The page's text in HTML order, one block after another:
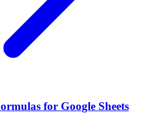
for Google Sheets